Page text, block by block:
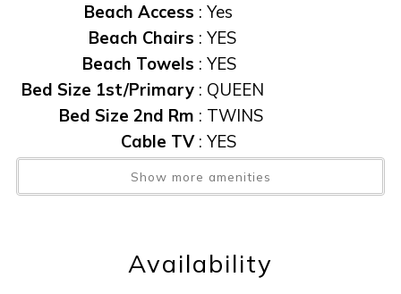
Beach Access : Yes
Beach Chairs : YES
Beach Towels : YES
Bed Size 1st/Primary : QUEEN
Bed Size 2nd Rm : TWINS
Cable TV: YES
Central AC
Community Pool:YES
Elevator: YES
Show more amenities
Availability